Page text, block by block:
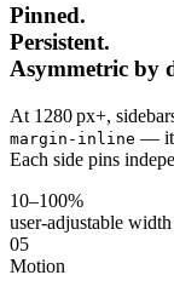
Pinned.
Persistent.
Asymmetric by
At 1280 px+,
margin‑inline — it
Each side pins
10–100%
user‑adjustable
05
Motion